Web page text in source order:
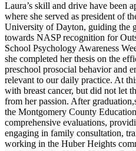
Laura’s skill and drive have been
where she served as president of
University of Dayton, guiding the
towards NASP recognition for
School Psychology Awareness
she completed her thesis on the
preschool prosocial behavior and
relevant to our daily practice. At
with breast cancer, but did not let
from her passion. After
the Montgomery County
comprehensive evaluations,
engaging in family consultation,
working in the Huber Heights